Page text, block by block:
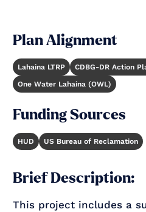
Plan Alignment
Lahaina LTRP CDBG-DR Action
One Water Lahaina (OWL)
Funding Sources
HUD US Bureau of Reclamation
Brief Description:
This project includes a